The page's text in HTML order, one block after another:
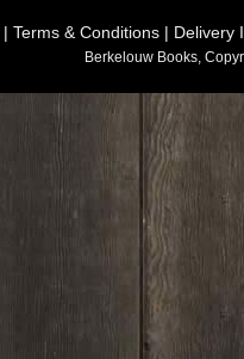
| Terms & Conditions | Delivery
Berkelouw Books,